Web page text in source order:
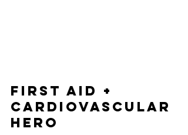
First Aid +
Cardiovascular
Hero